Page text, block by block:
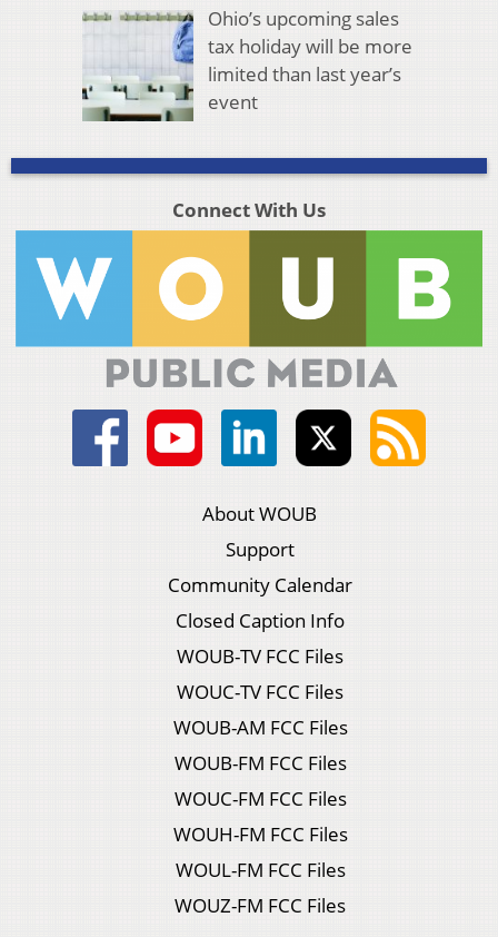
Ohio’s upcoming sales
tax holiday will be more
limited than last year’s
event
Connect With Us
About WOUB
Support
Community Calendar
Closed Caption Info
WOUB-TV FCC Files
WOUC-TV FCC Files
WOUB-AM FCC Files
WOUB-FM FCC Files
WOUC-FM FCC Files
WOUH-FM FCC Files
WOUL-FM FCC Files
WOUZ-FM FCC Files